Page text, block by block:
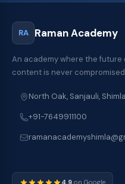
RA Raman Academy
An academy where the
content is never
North Oak, Sanjauli,
+91-7649911100
4.9 on Google